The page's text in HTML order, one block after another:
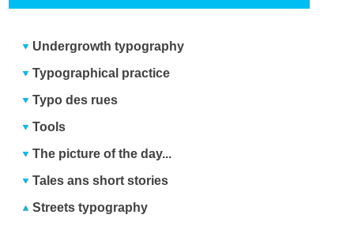
Undergrowth typography
Typographical practice
Typo des rues
Tools
The picture of the day...
Tales ans short stories
Streets typography